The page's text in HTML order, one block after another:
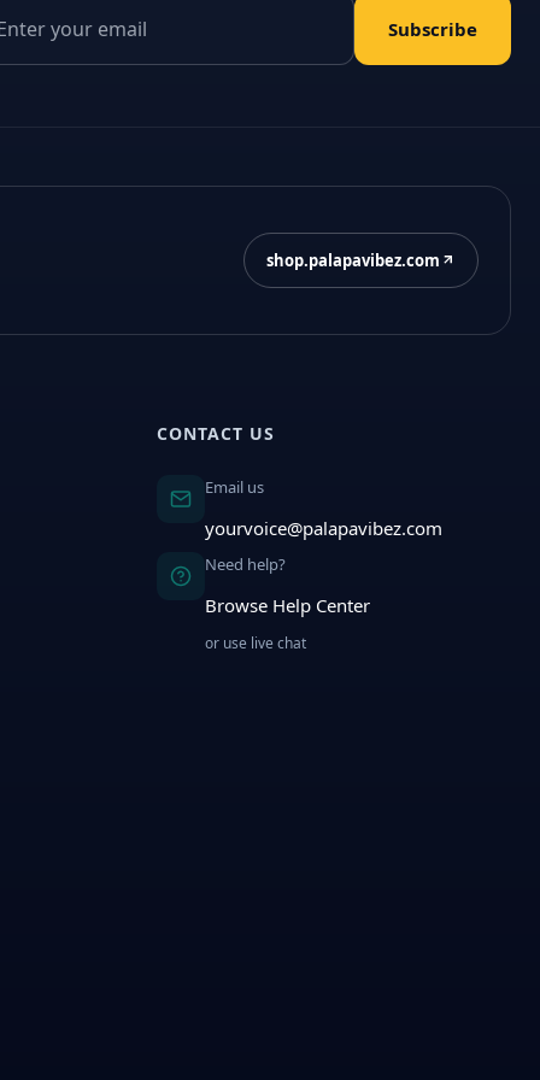
address
Subscribe
shop.palapavibez.com
CONTACT US
Email us
yourvoice@palapavibez.com
Need help?
Browse Help Center
or use live chat